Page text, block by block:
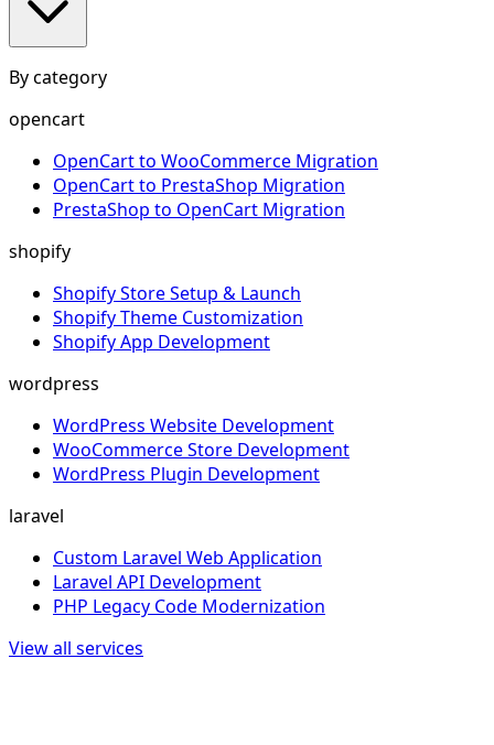
By category
opencart
OpenCart to WooCommerce Migration
OpenCart to PrestaShop Migration
PrestaShop to OpenCart Migration
shopify
Shopify Store Setup & Launch
Shopify Theme Customization
Shopify App Development
wordpress
WordPress Website Development
WooCommerce Store Development
WordPress Plugin Development
laravel
Custom Laravel Web Application
Laravel API Development
PHP Legacy Code Modernization
View all services